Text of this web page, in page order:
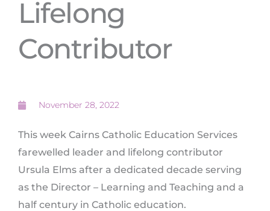
Lifelong
Contributor
November 28, 2022
This week Cairns Catholic Education Services
farewelled leader and lifelong contributor
Ursula Elms after a dedicated decade serving
as the Director – Learning and Teaching and a
half century in Catholic education.